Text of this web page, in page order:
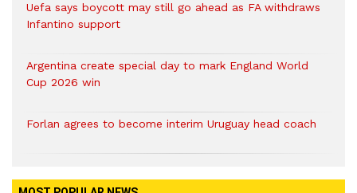
Uefa says boycott may still go ahead as FA withdraws
Infantino support
Argentina create special day to mark England World
Cup 2026 win
Forlan agrees to become interim Uruguay head coach